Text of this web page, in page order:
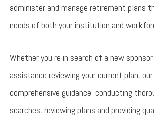
administer and manage retirement plans
needs of both your institution and
Whether you’re in search of a new
assistance reviewing your current plan,
comprehensive guidance, conducting
searches, reviewing plans and providing